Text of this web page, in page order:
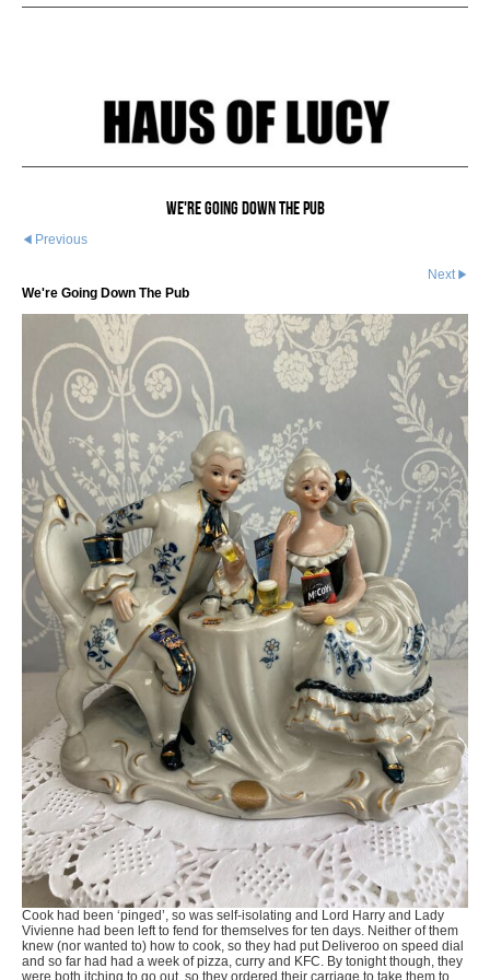
We're Going Down The Pub
Previous
Next
We're Going Down The Pub
Cook had been ‘pinged’, so was self-isolating and Lord Harry and Lady
Vivienne had been left to fend for themselves for ten days. Neither of them
knew (nor wanted to) how to cook, so they had put Deliveroo on speed dial
and so far had had a week of pizza, curry and KFC. By tonight though, they